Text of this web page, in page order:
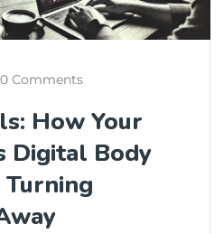
0 Comments
How Your
Digital Body
Turning